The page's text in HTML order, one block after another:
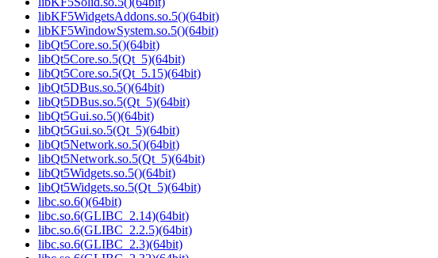
libKF5WidgetsAddons.so.5()(64bit)
libKF5WindowSystem.so.5()(64bit)
libQt5Core.so.5()(64bit)
libQt5Core.so.5(Qt_5)(64bit)
libQt5Core.so.5(Qt_5.15)(64bit)
libQt5DBus.so.5()(64bit)
libQt5DBus.so.5(Qt_5)(64bit)
libQt5Gui.so.5()(64bit)
libQt5Gui.so.5(Qt_5)(64bit)
libQt5Network.so.5()(64bit)
libQt5Network.so.5(Qt_5)(64bit)
libQt5Widgets.so.5()(64bit)
libQt5Widgets.so.5(Qt_5)(64bit)
libc.so.6()(64bit)
libc.so.6(GLIBC_2.14)(64bit)
libc.so.6(GLIBC_2.2.5)(64bit)
libc.so.6(GLIBC_2.3)(64bit)